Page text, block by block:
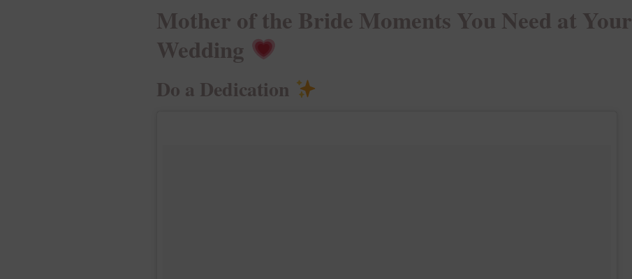
Mother of the Bride Moments You Need at Your
Wedding
Do a Dedication